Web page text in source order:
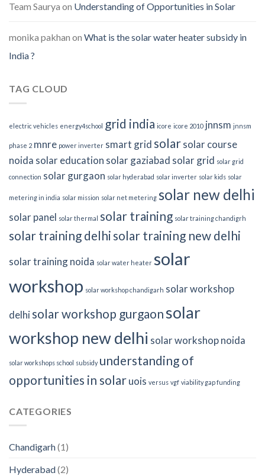
Team Saurya on Understanding of Opportunities in Solar
monika pakhan on What is the solar water heater subsidy in
India ?
TAG CLOUD
electric vehicles energy4school grid india icore icore 2010 jnnsm jnnsm
phase 2 mnre power inverter smart grid solarsolar course
noida solar education solar gaziabad solar grid solar grid
connection solar gurgaon solar hyderabad solar inverter solar kids solar
metering in india solar mission solar net metering solar new delhi
solar panel solar thermal solar training solar training chandigrh
solar training delhi solar training new delhi
solar training noida solar water heater solar
workshop solar workshop chandigarh solar workshop
delhi solar workshop gurgaon solar
workshop new delhi solar workshop noida
solar workshops school subsidy understanding of
opportunities in solaruois versus vgf viability gap funding
CATEGORIES
Chandigarh(1)
Hyderabad(2)